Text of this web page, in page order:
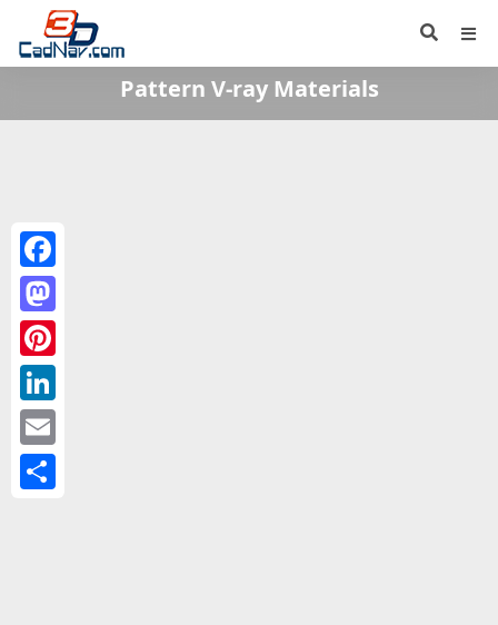
Pattern V-ray Materials
Facebook
Mastodon
Pinterest
LinkedIn
Email